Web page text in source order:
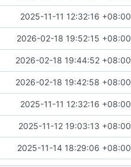
2025-11-11 12:32:16 +08:00
2026-02-18 19:52:15 +08:00
2026-02-18 19:44:52 +08:00
2026-02-18 19:42:58 +08:00
2025-11-11 12:32:16 +08:00
2025-11-12 19:03:13 +08:00
2025-11-14 18:29:06 +08:00